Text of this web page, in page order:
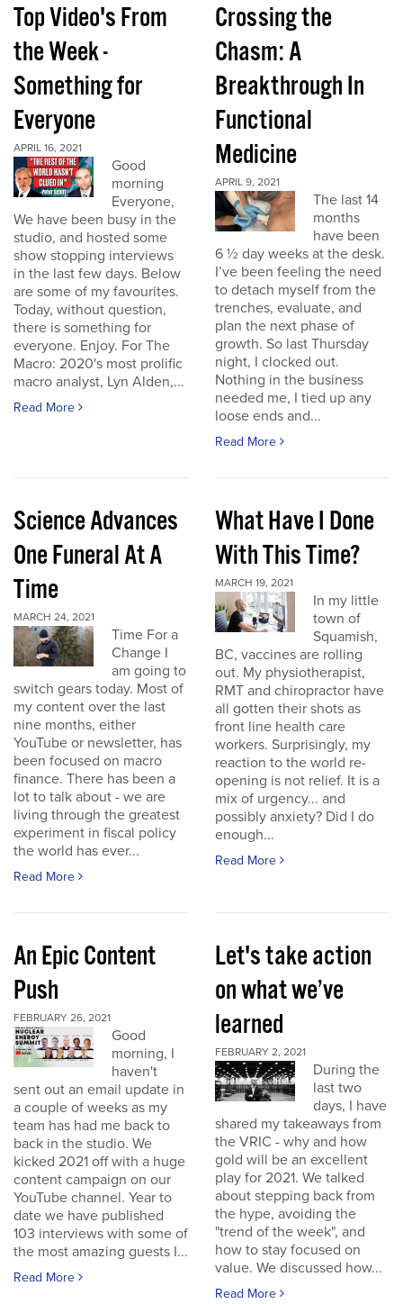
Top Video's From
the Week -
Something for
Everyone
APRIL 16, 2021
Good
morning
Everyone,
We have been busy in the
studio, and hosted some
show stopping interviews
in the last few days. Below
are some of my favourites.
Today, without question,
there is something for
everyone. Enjoy. For The
Macro: 2020's most prolific
macro analyst, Lyn Alden,...
Read More
Crossing the
Chasm: A
Breakthrough In
Functional
Medicine
APRIL 9, 2021
The last 14
months
have been
6 ½ day weeks at the desk.
I’ve been feeling the need
to detach myself from the
trenches, evaluate, and
plan the next phase of
growth. So last Thursday
night, I clocked out.
Nothing in the business
needed me, I tied up any
loose ends and...
Read More
Science Advances
One Funeral At A
Time
MARCH 24, 2021
Time For a
Change I
am going to
switch gears today. Most of
my content over the last
nine months, either
YouTube or newsletter, has
been focused on macro
finance. There has been a
lot to talk about - we are
living through the greatest
experiment in fiscal policy
the world has ever...
Read More
What Have I Done
With This Time?
MARCH 19, 2021
In my little
town of
Squamish,
BC, vaccines are rolling
out. My physiotherapist,
RMT and chiropractor have
all gotten their shots as
front line health care
workers. Surprisingly, my
reaction to the world re-
opening is not relief. It is a
mix of urgency... and
possibly anxiety? Did I do
enough...
Read More
An Epic Content
Push
FEBRUARY 26, 2021
Good
morning, I
haven't
sent out an email update in
a couple of weeks as my
team has had me back to
back in the studio. We
kicked 2021 off with a huge
content campaign on our
YouTube channel. Year to
date we have published
103 interviews with some of
the most amazing guests I...
Read More
Let's take action
on what we’ve
learned
FEBRUARY 2, 2021
During the
last two
days, I have
shared my takeaways from
the VRIC - why and how
gold will be an excellent
play for 2021. We talked
about stepping back from
the hype, avoiding the
"trend of the week", and
how to stay focused on
value. We discussed how...
Read More